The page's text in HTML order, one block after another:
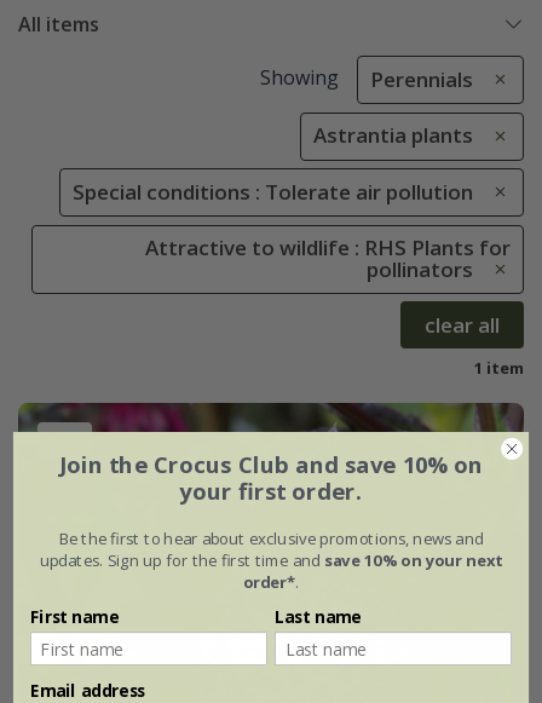
All items
Showing Perennials
Astrantia plants
Special conditions : Tolerate air pollution
Attractive to wildlife : RHS Plants for
pollinators
clear all
1 item
Join the Crocus Club and save 10% on
your first order.
Be the first to hear about exclusive promotions, news and
updates. Sign up for the first time and save 10% on your next
order*.
First name Last name
Email address